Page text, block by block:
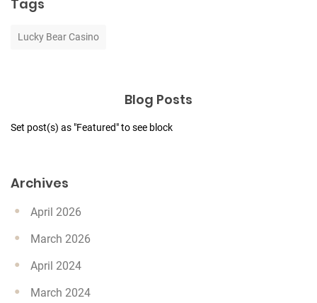
Tags
Lucky Bear Casino
Blog Posts
Set post(s) as "Featured" to see block
Archives
April 2026
March 2026
April 2024
March 2024